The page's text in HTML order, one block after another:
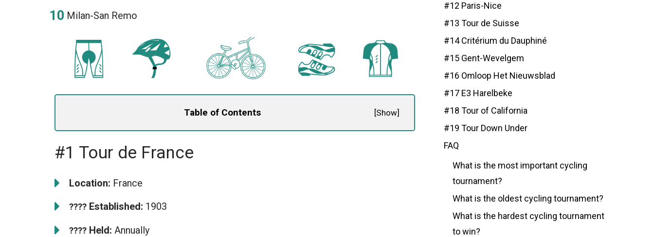
Milan-San Remo
Table of Contents [Show]
#1 Tour de France
Location: France
???? Established: 1903
???? Held: Annually
#12 Paris-Nice
#13 Tour de Suisse
#14 Critérium du Dauphiné
#15 Gent-Wevelgem
#16 Omloop Het Nieuwsblad
#17 E3 Harelbeke
#18 Tour of California
#19 Tour Down Under
FAQ
What is the most important cycling
tournament?
What is the oldest cycling tournament?
What is the hardest cycling tournament
to win?